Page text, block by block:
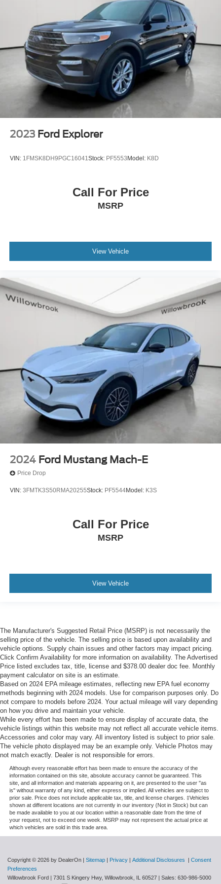
2023 Ford Explorer
VIN: 1FMSK8DH9PGC16041Stock: PF5553 Model: K8D
Call For Price
MSRP
View Vehicle
2024 Ford Mustang Mach-E
Price Drop
VIN: 3FMTK3S50RMA20255Stock: PF5544Model: K3S
Call For Price
MSRP
View Vehicle
The Manufacturer's Suggested Retail Price (MSRP) is not necessarily the
selling price of the vehicle. The selling price is based upon availability and
vehicle options. Supply chain issues and other factors may impact pricing.
Click Confirm Availability for more information on availability. The Advertised
Price listed excludes tax, title, license and $378.00 dealer doc fee. Monthly
payment calculator on site is an estimate.
Based on 2024 EPA mileage estimates, reflecting new EPA fuel economy
methods beginning with 2024 models. Use for comparison purposes only. Do
not compare to models before 2024. Your actual mileage will vary depending
on how you drive and maintain your vehicle.
While every effort has been made to ensure display of accurate data, the
vehicle listings within this website may not reflect all accurate vehicle items.
Accessories and color may vary. All inventory listed is subject to prior sale.
The vehicle photo displayed may be an example only. Vehicle Photos may
not match exactly. Dealer is not responsible for errors.
Although every reasonable effort has been made to ensure the accuracy of the
information contained on this site, absolute accuracy cannot be guaranteed. This
site, and all information and materials appearing on it, are presented to the user "as
is" without warranty of any kind, either express or implied. All vehicles are subject to
prior sale. Price does not include applicable tax, title, and license charges. ‡Vehicles
shown at different locations are not currently in our inventory (Not in Stock) but can
be made available to you at our location within a reasonable date from the time of
your request, not to exceed one week. MSRP may not represent the actual price at
which vehicles are sold in this trade area.
Copyright © 2026 by DealerOn Sitemap Privacy Additional Disclosures
Consent
Preferences
Willowbrook Ford
7301 S Kingery Hwy, Willowbrook, IL 60527 | Sales: 630-986-5000